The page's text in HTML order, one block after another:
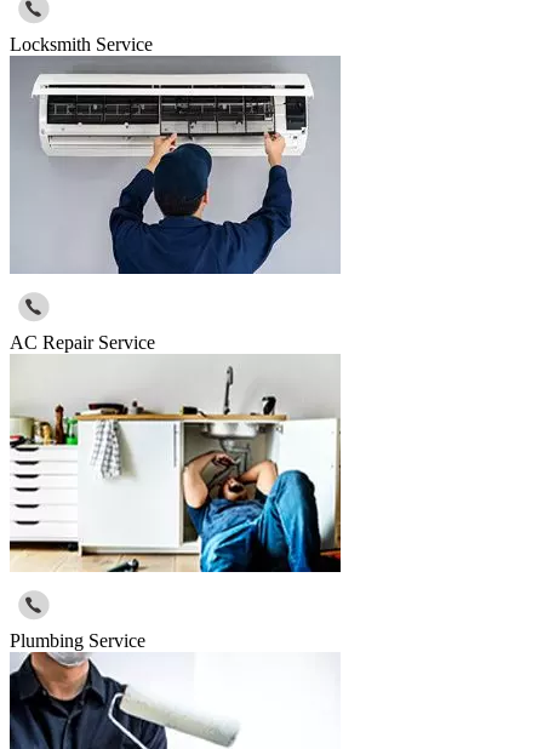
Locksmith Service
AC Repair Service
Plumbing Service